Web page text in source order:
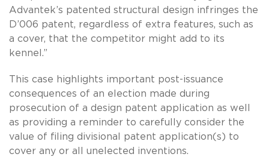
Advantek’s patented structural design infringes the
D’006 patent, regardless of extra features, such as
a cover, that the competitor might add to its
kennel.”
This case highlights important post-issuance
consequences of an election made during
prosecution of a design patent application as well
as providing a reminder to carefully consider the
value of filing divisional patent application(s) to
cover any or all unelected inventions.